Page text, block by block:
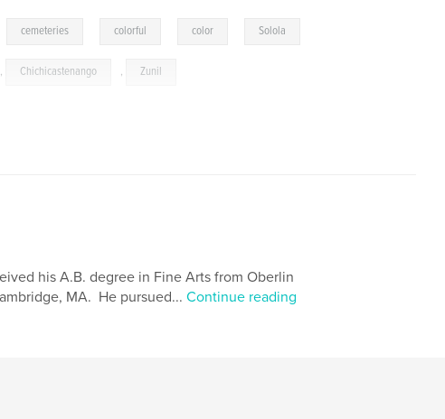
cemeteries colorful color Solola
, Chichicastenango , Zunil
his A.B. degree in Fine Arts from Oberlin
MA. He pursued... Continue reading